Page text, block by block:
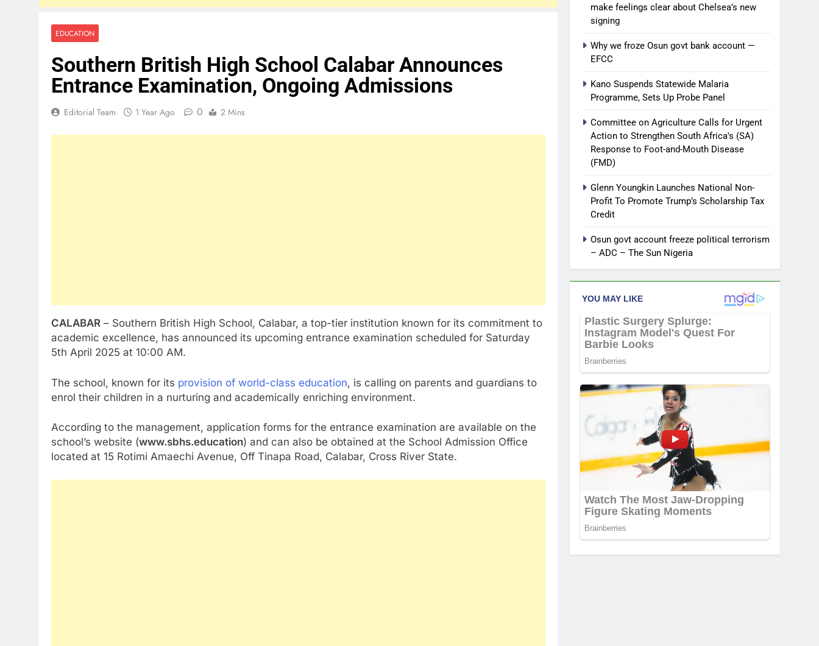
EDUCATION
Southern British High School Calabar Announces
Entrance Examination, Ongoing Admissions
Editorial Team 1 Year Ago 0 2 Mins
CALABAR – Southern British High School, Calabar, a top-tier institution known for its commitment to
academic excellence, has announced its upcoming entrance examination scheduled for Saturday
5th April 2025 at 10:00 AM.
The school, known for its provision of world-class education, is calling on parents and guardians to
enrol their children in a nurturing and academically enriching environment.
According to the management, application forms for the entrance examination are available on the
school’s website (www.sbhs.education) and can also be obtained at the School Admission Office
located at 15 Rotimi Amaechi Avenue, Off Tinapa Road, Calabar, Cross River State.
make feelings clear about Chelsea’s new
signing
Why we froze Osun govt bank account —
EFCC
Kano Suspends Statewide Malaria
Programme, Sets Up Probe Panel
Committee on Agriculture Calls for Urgent
Action to Strengthen South Africa's (SA)
Response to Foot-and-Mouth Disease
(FMD)
Glenn Youngkin Launches National Non-
Profit To Promote Trump’s Scholarship Tax
Credit
Osun govt account freeze political terrorism
– ADC – The Sun Nigeria